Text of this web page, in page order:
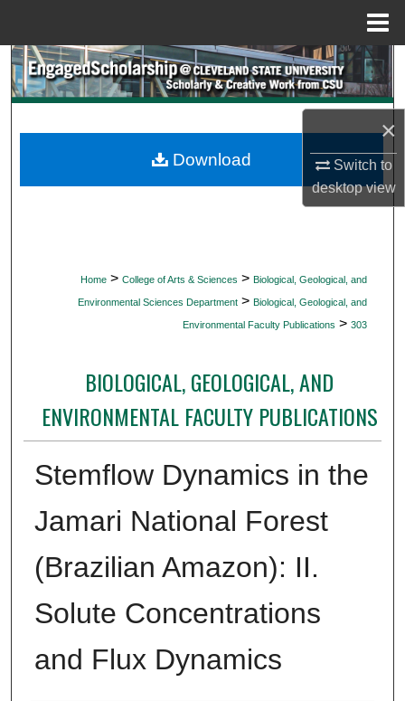
×
Switch to
desktopview
Search
My Account
Home > College of Arts & Sciences > Biological, Geological, and
Environmental Sciences Department > Biological, Geological, and
Environmental Faculty Publications > 303
BIOLOGICAL, GEOLOGICAL, AND
ENVIRONMENTAL FACULTY PUBLICATIONS
Stemflow Dynamics in the
Jamari National Forest
(Brazilian Amazon): II.
Solute Concentrations
and Flux Dynamics
Download